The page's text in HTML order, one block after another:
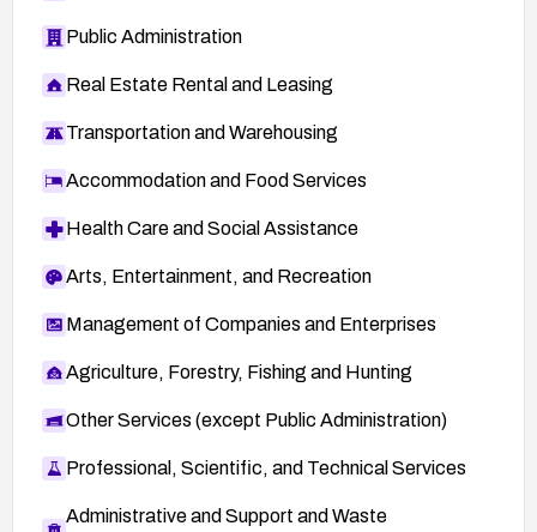
Public Administration
Real Estate Rental and Leasing
Transportation and Warehousing
Accommodation and Food Services
Health Care and Social Assistance
Arts, Entertainment, and Recreation
Management of Companies and Enterprises
Agriculture, Forestry, Fishing and Hunting
Other Services (except Public Administration)
Professional, Scientific, and Technical Services
Administrative and Support and Waste